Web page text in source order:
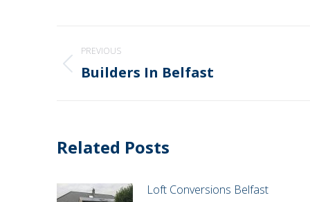
Post
navigation
PREVIOUS
Previous
Builders In Belfast
Related Posts
Loft Conversions Belfast